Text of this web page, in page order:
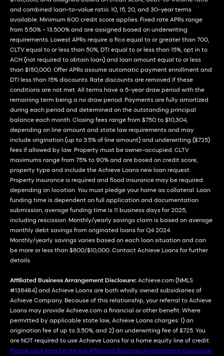
and combined loan-to-value ratio. 10, 15, 20, and 30-year terms
available. Minimum 600 credit score applies. Fixed rate APRs range
from 5.50% - 13.500% and are assigned based on underwriting
requirements. Lowest APRs require a fico equal to or greater than 700,
CLTV equal to or less than 50%, DTI equal to or less than 15%, opt in to
ACH (not required to obtain loan) and loan amount equal to or less
than $150,000. Offer APRs assume automatic payment enrollment and
DTI less than 15% discounts. Rate discounts are removed if these
conditions are not met. All terms have a 5-year draw period with the
remaining term being a no draw period. Payments are fully amortized
during each period and determined on the outstanding principal
balance each month. Closing fees range from $750 to $10,304,
depending on line amount and state law requirements and may
include origination (up to 3.5% of line amount) and underwriting ($725)
fees if allowed by law. Property must be owner-occupied. CLTV
maximums range from 75% to 90% and are based on credit score,
property type and include the Achieve Loans new loan request.
Property insurance is required and flood insurance may be required
depending on location. You must pledge your home as collateral. Loan
funding time is dependent on full application and documentation
submission, average funding time is 11 business days for 2025,
including rescission. Monthly/yearly savings claim is based on average
monthly debt savings from originated loans for Q4 2024.
Monthly/yearly savings varies based on each loan situation and can
be more or less than $800/$10,000. Contact Achieve Loans for further
details.
Affiliated Business Arrangement Disclosure:Achieve.com (NMLS
#138464) and Achieve Loans are both wholly owned subsidiaries of
Achieve Company. Because of this relationship, your referral to Achieve
Loans may provide Achieve.com a financial or other benefit. Where
permitted by applicable state law, Achieve Loans charges: 1) an
origination fee of up to 3.50%, and 2) an underwriting fee of $725. You
are NOT required to use Achieve Loans for a home equity line of credit.
Please click here for the full Affiliated Business Arrangement disclosure